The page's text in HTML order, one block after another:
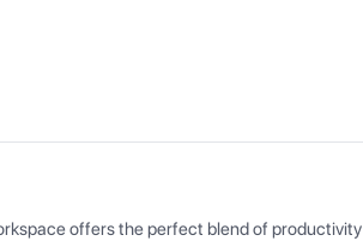
offers the perfect blend of productivity